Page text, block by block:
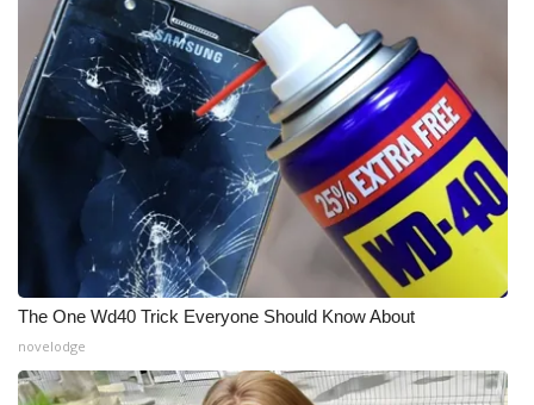
ADVERTISE
Broadcast & Digital
Outdoor Media
Video Services of WCBI
WCBI Payment Portal
WCBI live
The One Wd40 Trick Everyone Should Know About
novelodge